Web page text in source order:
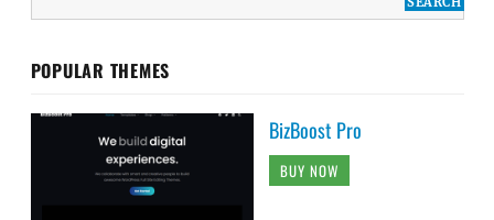
POPULAR THEMES
BizBoost Pro
BUY NOW